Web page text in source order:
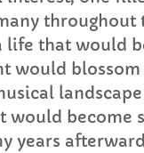
life that would
would
would
years